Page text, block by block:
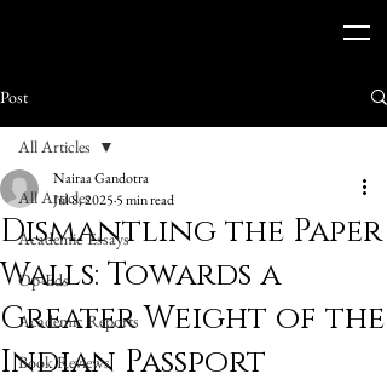
Post
All Articles
Academic Essays
Op-Eds
Academic Reports
Book Reviews
All Articles
Dismantling the Paper
Walls: Towards a
Greater Weight of the
Indian Passport
Nairaa Gandotra
Jul 8, 2025 5 min read